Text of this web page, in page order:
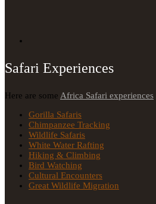
Safari Experiences
Here are some Africa Safari experiences
Gorilla Safaris
Chimpanzee Tracking
Wildlife Safaris
White Water Rafting
Hiking & Climbing
Bird Watching
Cultural Encounters
Great Wildlife Migration